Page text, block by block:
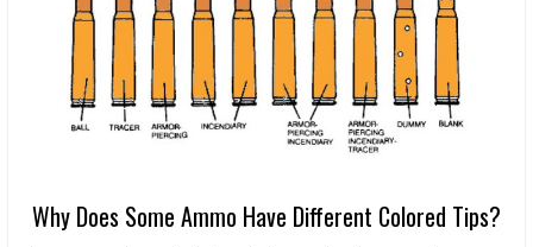
Why Does Some Ammo Have Different Colored Tips?